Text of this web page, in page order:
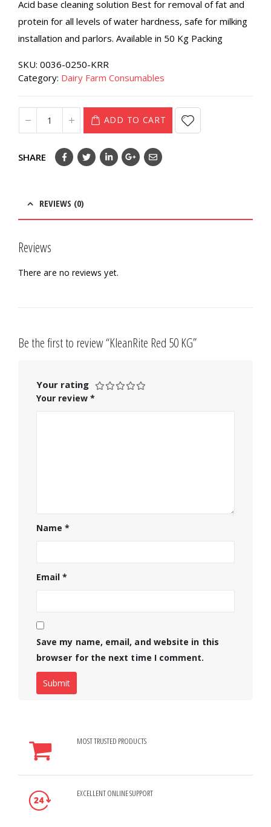
Acid base cleaning solution Best for removal of fat and
protein for all levels of water hardness, safe for milking
installation and parlors. Available in 50 Kg Packing
SKU: 0036-0250-KRR
Category: Dairy Farm Consumables
ADD TO CART
SHARE
REVIEWS (0)
Reviews
There are no reviews yet.
Be the first to review “KleanRite Red 50 KG”
Your rating
Your review *
Name*
Email*
Save my name, email, and website in this
browser for the next time I comment.
MOST TRUSTED PRODUCTS
EXCELLENT ONLINE SUPPORT